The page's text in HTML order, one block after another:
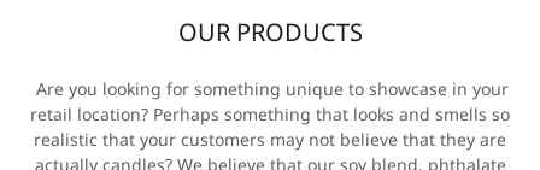
OUR PRODUCTS
Are you looking for something unique to showcase in your
retail location? Perhaps something that looks and smells so
realistic that your customers may not believe that they are
actually candles? We believe that our soy blend, phthalate